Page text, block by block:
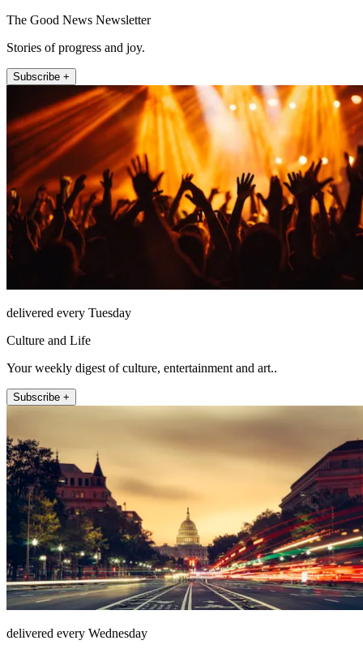
The Good News Newsletter
Stories of progress and joy.
Subscribe +
delivered every Tuesday
Culture and Life
Your weekly digest of culture, entertainment and art..
Subscribe +
delivered every Wednesday